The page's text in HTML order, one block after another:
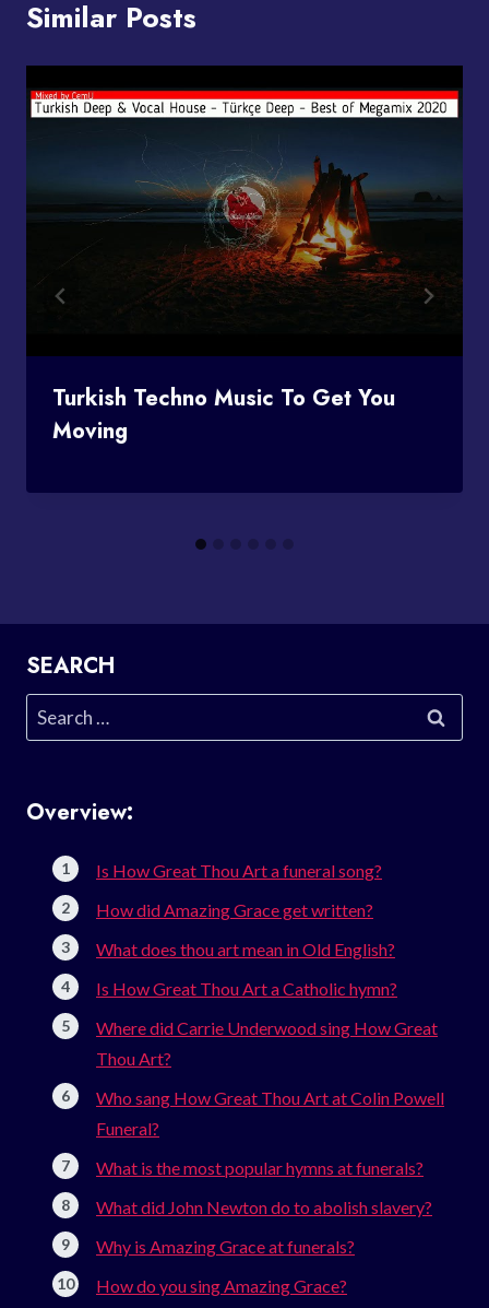
Similar Posts
Turkish Techno Music To Get You
Moving
SEARCH
Search
for:
Overview:
Is How Great Thou Art a funeral song?
How did Amazing Grace get written?
What does thou art mean in Old English?
Is How Great Thou Art a Catholic hymn?
Where did Carrie Underwood sing How Great
Thou Art?
Who sang How Great Thou Art at Colin Powell
Funeral?
What is the most popular hymns at funerals?
What did John Newton do to abolish slavery?
Why is Amazing Grace at funerals?
How do you sing Amazing Grace?